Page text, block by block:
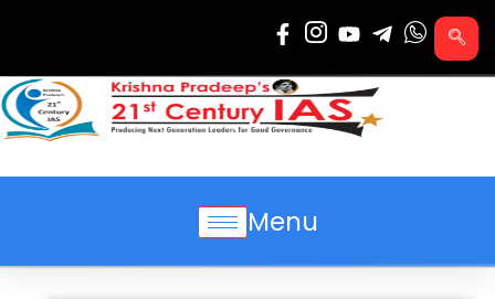
Menu